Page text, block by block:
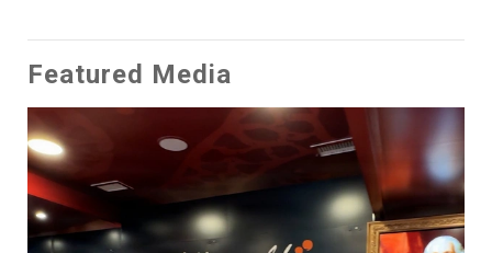
Featured Media